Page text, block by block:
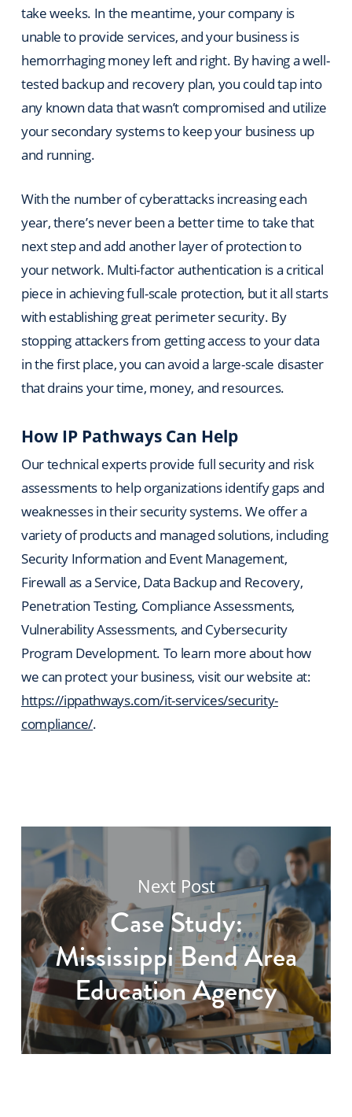
take weeks. In the meantime, your company is
unable to provide services, and your business is
hemorrhaging money left and right. By having a well-
tested backup and recovery plan, you could tap into
any known data that wasn’t compromised and utilize
your secondary systems to keep your business up
and running.
With the number of cyberattacks increasing each
year, there’s never been a better time to take that
next step and add another layer of protection to
your network. Multi-factor authentication is a critical
piece in achieving full-scale protection, but it all starts
with establishing great perimeter security. By
stopping attackers from getting access to your data
in the first place, you can avoid a large-scale disaster
that drains your time, money, and resources.
How IP Pathways Can Help
Our technical experts provide full security and risk
assessments to help organizations identify gaps and
weaknesses in their security systems. We offer a
variety of products and managed solutions, including
Security Information and Event Management,
Firewall as a Service, Data Backup and Recovery,
Penetration Testing, Compliance Assessments,
Vulnerability Assessments, and Cybersecurity
Program Development. To learn more about how
we can protect your business, visit our website at:
https://ippathways.com/it-services/security-
compliance/.
Next Post
Case Study:
Mississippi Bend Area
Education Agency